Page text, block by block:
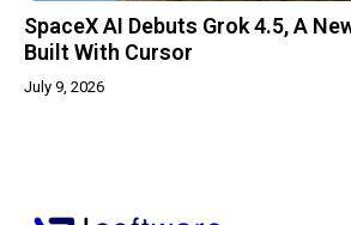
SpaceX AI Debuts Grok 4.5, A
Built With Cursor
July 9, 2026